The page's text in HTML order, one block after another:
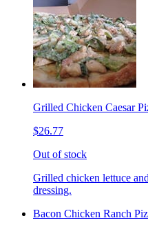
Grilled Chicken Caesar
$26.77
Out of stock
Grilled chicken lettuce
dressing.
Bacon Chicken Ranch